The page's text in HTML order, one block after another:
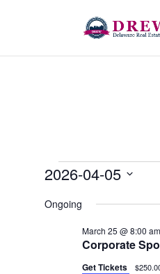
Events
April
2026
2026-04-05
Ongoing
Corporate
March 25 @ 8:00 am
Get Tickets